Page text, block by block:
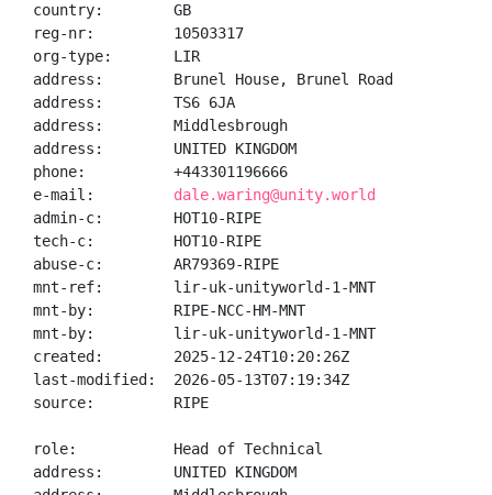
country:        GB
reg-nr:         10503317
org-type:       LIR
address:        Brunel House, Brunel Road
address:        TS6 6JA
address:        Middlesbrough
address:        UNITED KINGDOM
phone:          +443301196666
e-mail: dale.waring@unity.world
admin-c:        HOT10-RIPE
tech-c:         HOT10-RIPE
abuse-c:        AR79369-RIPE
mnt-ref:        lir-uk-unityworld-1-MNT
mnt-by:         RIPE-NCC-HM-MNT
mnt-by:         lir-uk-unityworld-1-MNT
created:        2025-12-24T10:20:26Z
last-modified:  2026-05-13T07:19:34Z
source:         RIPE
role:           Head of Technical
address:        UNITED KINGDOM